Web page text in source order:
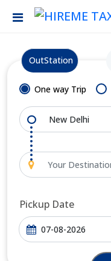
OutStation
One way Trip
Pickup Date